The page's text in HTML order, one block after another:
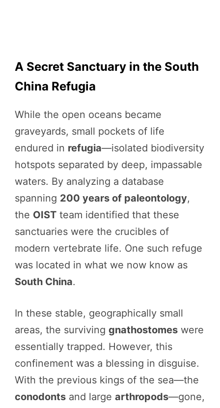
A Secret Sanctuary in the South
China Refugia
While the open oceans became
graveyards, small pockets of life
endured in refugia—isolated biodiversity
hotspots separated by deep, impassable
waters. By analyzing a database
spanning 200 years of paleontology,
the OIST team identified that these
sanctuaries were the crucibles of
modern vertebrate life. One such refuge
was located in what we now know as
South China.
In these stable, geographically small
areas, the surviving gnathostomes were
essentially trapped. However, this
confinement was a blessing in disguise.
With the previous kings of the sea—the
conodonts and large arthropods—gone,